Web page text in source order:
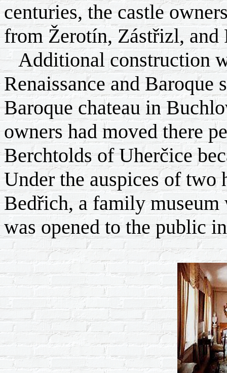
centuries, the castle
from Žerotín, Zástřizl, and
Additional construction
Renaissance and
Baroque chateau in
owners had moved there
Berchtolds of Uherčice
Under the auspices of two
Bedřich, a family museum
was opened to the public